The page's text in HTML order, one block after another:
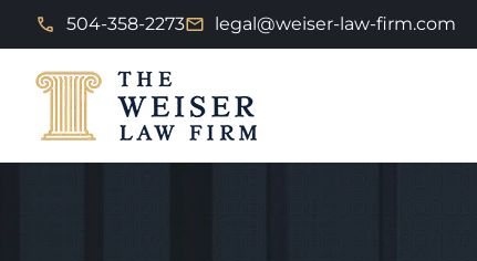
504-358-2273 legal@weiser-law-firm.com